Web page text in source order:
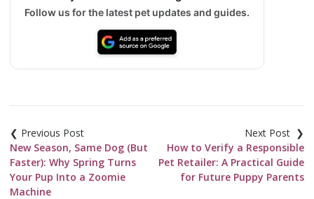
Follow us for the latest pet updates and guides.
navigation
New Season, Same Dog (But
Faster): Why Spring Turns
Your Pup Into a Zoomie
Machine
How to Verify a Responsible
Pet Retailer: A Practical Guide
for Future Puppy Parents